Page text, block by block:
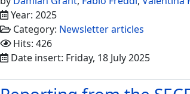
Year: 2025
Category: Newsletter articles
Hits: 426
Date insert: Friday, 18 July 2025